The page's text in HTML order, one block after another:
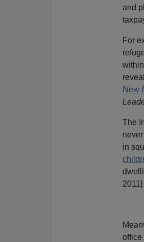
and
For
New
The
in
2011]
office